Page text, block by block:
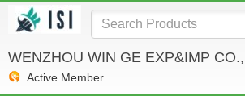
WENZHOU WIN GE EXP&IMP
Active Member